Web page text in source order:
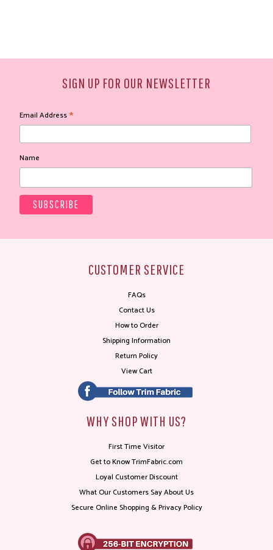
SIGN UP FOR OUR NEWSLETTER
Email Address*
Name
CUSTOMER SERVICE
FAQs
Contact Us
How to Order
Shipping Information
Return Policy
View Cart
WHY SHOP WITH US?
First Time Visitor
Get to Know TrimFabric.com
Loyal Customer Discount
What Our Customers Say About Us
Secure Online Shopping & Privacy Policy